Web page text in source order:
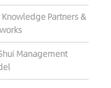
Knowledge Partners &
Management